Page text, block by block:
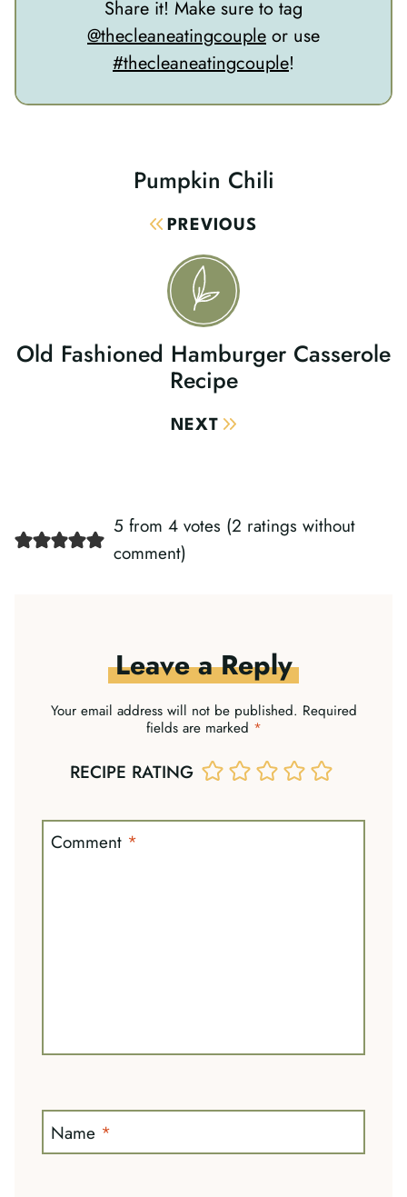
Share it! Make sure to tag
@thecleaneatingcouple or use
#thecleaneatingcouple!
NavigationPREVIOUS
Pumpkin Chili
NEXT
Old Fashioned Hamburger Casserole
Recipe
5 from 4 votes (2 ratings without
comment)
Leave a Reply
Your email address will not be published. Required
fields are marked *
RECIPE RATING
Comment *
Name *